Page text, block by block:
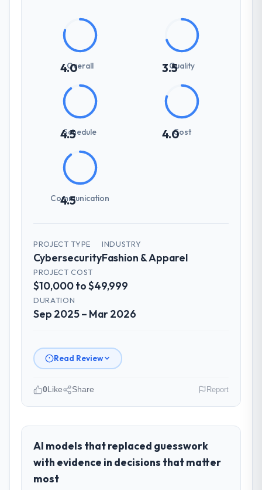
4.0
Overall 3.5Quality
4.5
Schedule 4.0Cost
4.5
Communication
PROJECT TYPE
Cybersecurity
INDUSTRY
Fashion & Apparel
PROJECT COST
$10,000 to $49,999
DURATION
Sep 2025 – Mar 2026
Read Review
role, and the industry you operate in.
Solaris Media Group is an established
Fashion & Apparel organisation
as Chief Product Officer covers both
0Like Share Report
AI models that replaced guesswork
with evidence in decisions that matter
most